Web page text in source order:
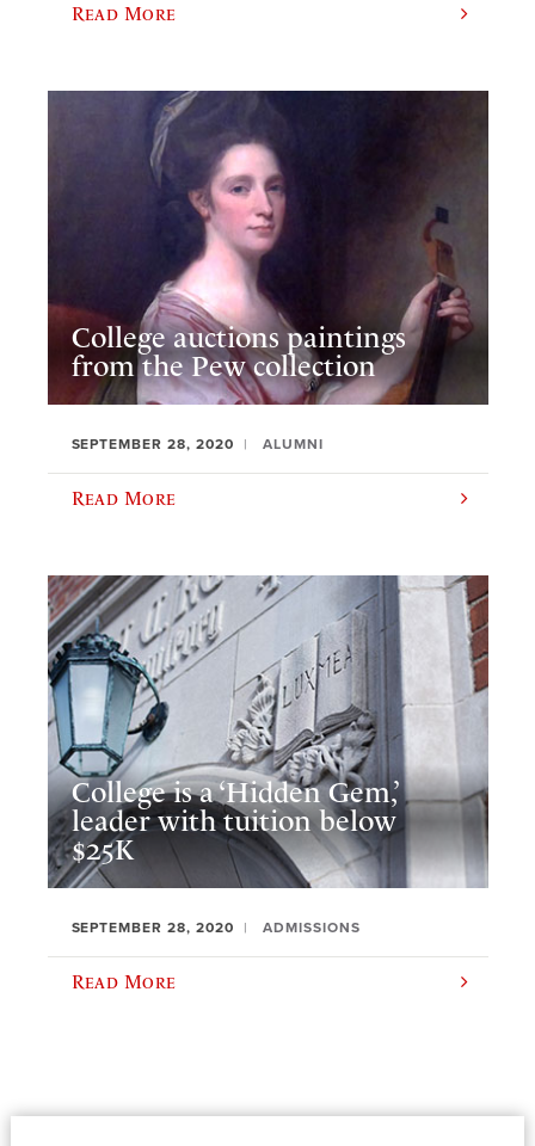
Read More
College auctions paintings
from the Pew collection
SEPTEMBER 28, 2020 ALUMNI
Read More
College is a ‘Hidden Gem,’
leader with tuition below
$25K
SEPTEMBER 28, 2020 ADMISSIONS
Read More